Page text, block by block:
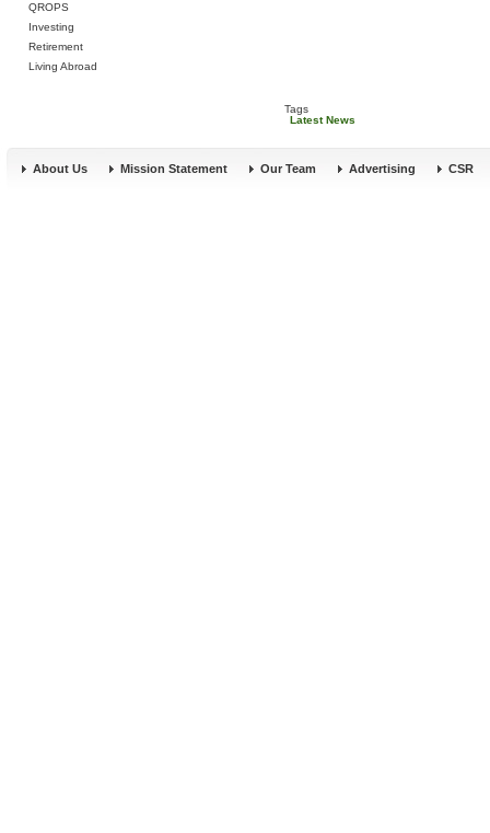
QROPS
Investing
Retirement
Living Abroad
Tags
Latest News
About Us Mission Statement Our Team Advertising CSR